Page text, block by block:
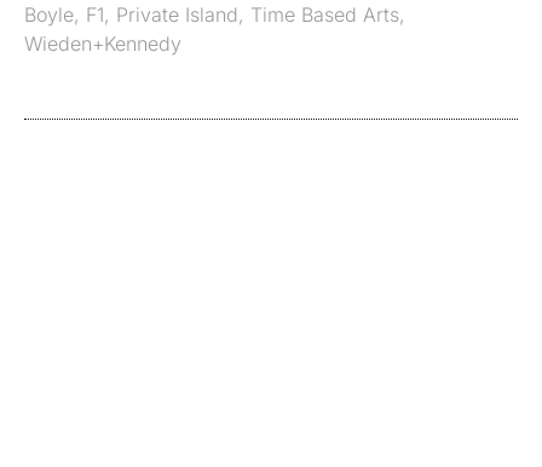
Boyle, F1, Private Island, Time Based Arts,
Wieden+Kennedy